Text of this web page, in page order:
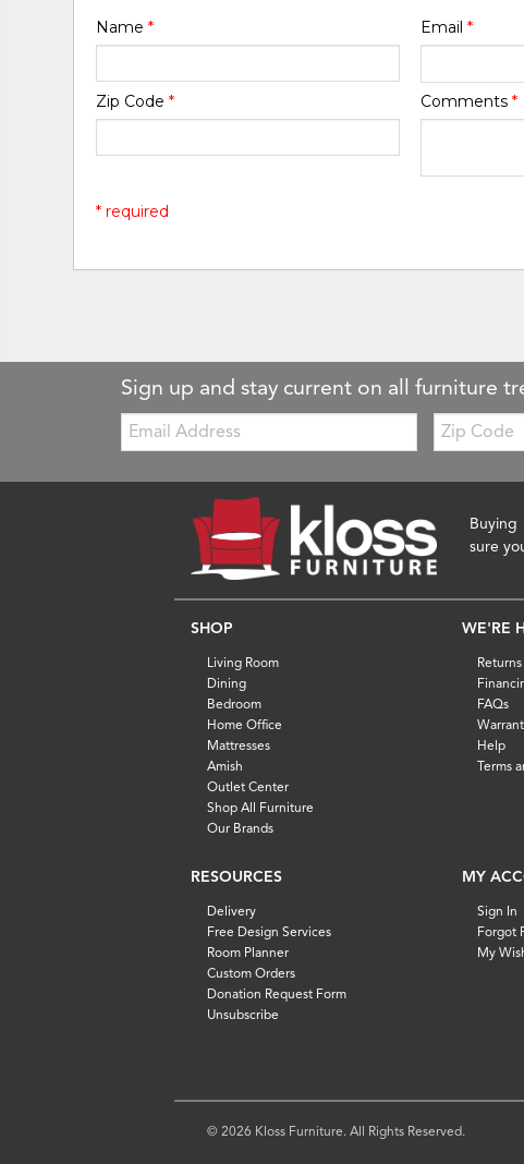
Name* Email *
Zip Code* Comments *
* required
Sign up and stay current on all furniture
Email:
Zip
Code
Buying
sure
SHOP
Living Room
Dining
Bedroom
Home Office
Mattresses
Amish
Outlet Center
Shop All Furniture
Our Brands
WE'RE
Returns
FAQs
Help
Terms
RESOURCES
Delivery
Free Design Services
Room Planner
Custom Orders
Donation Request Form
Unsubscribe
MY
Sign In
Forgot
My
© 2026 Kloss Furniture. All Rights Reserved.